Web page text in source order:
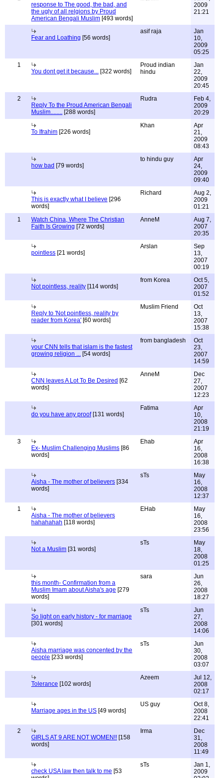
response to The good, the bad, and
the ugly of all relgions by Proud
American Bengali Muslim [493 words]
2009
21:21
Fear and Loathing [56 words]
asif raja
Jan
10,
2009
05:25
1
You dont get it because... [322 words]
Proud indian
hindu
Jan
22,
2009
20:45
2
Reply To the Proud American Bengali
Muslim........ [288 words]
Rudra
Feb 4,
2009
20:29
To Ifrahim [226 words]
Khan
Apr
21,
2009
08:43
how bad [79 words]
to hindu guy
Apr
24,
2009
09:40
This is exactly what I believe [296
words]
Richard
Aug 2,
2009
01:21
1
Watch China, Where The Christian
Faith Is Growing [72 words]
AnneM
Aug 7,
2007
20:35
pointless [21 words]
Arslan
Sep
13,
2007
00:19
Not pointless, reality [114 words]
from Korea
Oct 5,
2007
01:52
Reply to 'Not pointless, reality by
reader from Korea' [60 words]
Muslim Friend
Oct
13,
2007
15:38
your CNN tells that islam is the fastest
growing religion ... [54 words]
from bangladesh
Oct
23,
2007
14:59
CNN leaves A Lot To Be Desired [62
words]
AnneM
Dec
27,
2007
12:23
do you have any proof[131 words]
Fatima
Apr
10,
2008
21:19
3
Ex- Muslim Challenging Muslims [86
words]
Ehab
Apr
16,
2008
16:38
Aisha - The mother of believers [334
words]
sTs
May
16,
2008
12:37
1
Aisha - The mother of believers
hahahahah [118 words]
EHab
May
16,
2008
23:56
Not a Muslim [31 words]
sTs
May
18,
2008
01:25
this month- Confirmation from a
Muslim Imam about Aisha's age [279
words]
sara
Jun
26,
2008
18:27
So light on early history - for marriage
[301 words]
sTs
Jun
27,
2008
14:06
Aisha marriage was concented by the
people [233 words]
sTs
Jun
30,
2008
03:07
Tolerance [102 words]
Azeem
Jul 12,
2008
02:17
Marriage ages in the US [49 words]
US guy
Oct 8,
2008
22:41
2
GIRLS AT 9 ARE NOT WOMEN!! [158
words]
Irma
Dec
31,
2008
11:49
check USA law then talk to me [53
sTs
Jan 1,
2009